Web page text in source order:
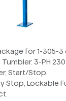
for 1-305-3
3-PH 230
Start/Stop,
Stop, Lockable